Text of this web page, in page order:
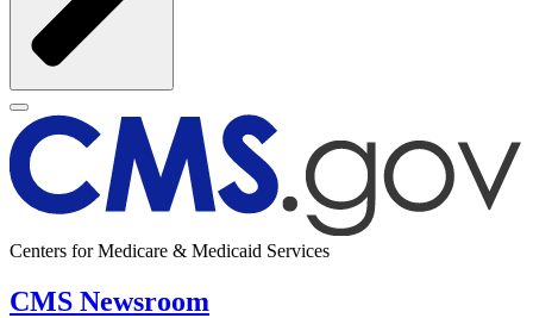
Centers for Medicare & Medicaid Services
CMS Newsroom